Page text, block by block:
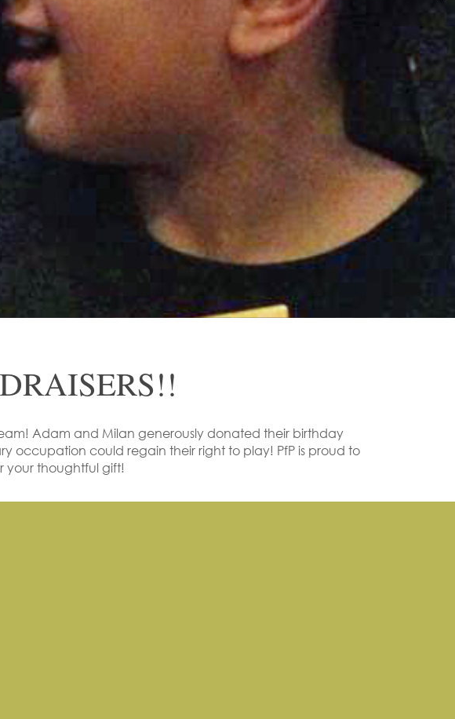
Adam and Milan generously donated their birthday
occupation could regain their right to play! PfP is proud to
your thoughtful gift!